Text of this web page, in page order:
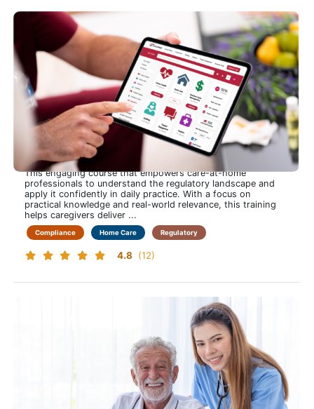
Home Care Industry Regulations
Stay Confident, Compliant and in Control to Navigate Home
Care Regulations with Clarity and Ease
This engaging course that empowers care-at-home
professionals to understand the regulatory landscape and
apply it confidently in daily practice. With a focus on
practical knowledge and real-world relevance, this training
helps caregivers deliver ...
Compliance Home Care Regulatory
4.8 (12)